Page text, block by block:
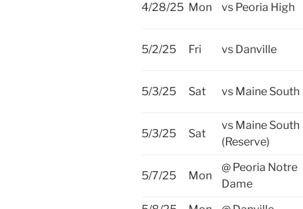
4/28/25 Mon vs Peoria High
5/2/25 Fri vs Danville
5/3/25 Sat vs Maine South
5/3/25 Sat
vs Maine South
(Reserve)
5/7/25 Mon
@ Peoria Notre
Dame